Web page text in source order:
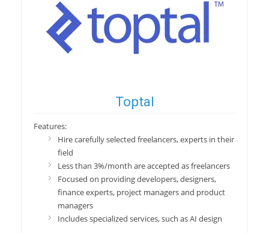
Toptal
Features:
Hire carefully selected freelancers, experts in their
field
Less than 3%/month are accepted as freelancers
Focused on providing developers, designers,
finance experts, project managers and product
managers
Includes specialized services, such as AI design